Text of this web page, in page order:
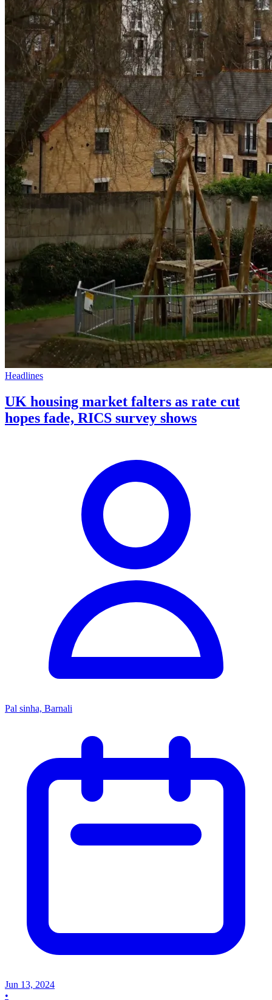
Headlines
UK housing market falters as rate cut
hopes fade, RICS survey shows
Pal sinha, Barnali
Jun 13, 2024
•